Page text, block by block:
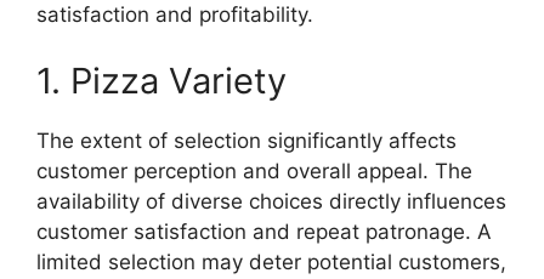
satisfaction and profitability.
1. Pizza Variety
The extent of selection significantly affects
customer perception and overall appeal. The
availability of diverse choices directly influences
customer satisfaction and repeat patronage. A
limited selection may deter potential customers,